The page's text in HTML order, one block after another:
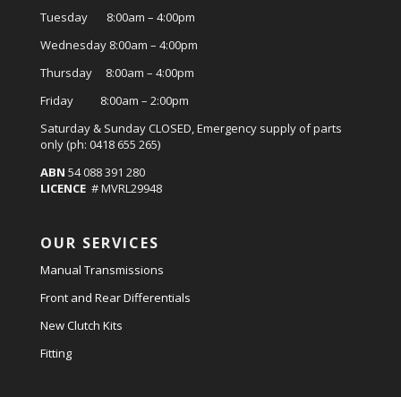
Tuesday 8:00am – 4:00pm
Wednesday 8:00am – 4:00pm
Thursday 8:00am – 4:00pm
Friday 8:00am – 2:00pm
Saturday & Sunday CLOSED, Emergency supply of parts
only (ph: 0418 655 265)
ABN 54 088 391 280
LICENCE# MVRL29948
OUR SERVICES
Manual Transmissions
Front and Rear Differentials
New Clutch Kits
Fitting